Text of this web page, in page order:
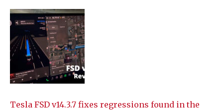
Tesla FSD v14.3.7 fixes regressions found in the